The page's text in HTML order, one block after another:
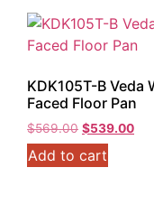
KDK105T-B Veda
Faced Floor Pan
$569.00 Original
price
was:
$539.00
Add to cart